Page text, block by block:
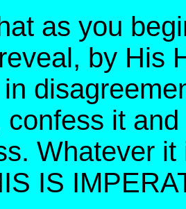
as you
by His
confess it
Whatever
IS